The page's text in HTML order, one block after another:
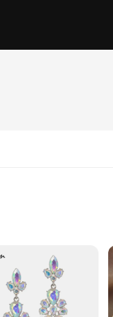
a fashion statement but